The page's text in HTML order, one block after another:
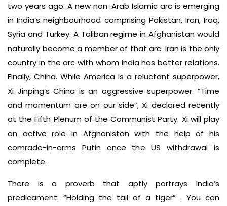
two years ago. A new non-Arab Islamic arc is emerging
in India’s neighbourhood comprising Pakistan, Iran, Iraq,
Syria and Turkey. A Taliban regime in Afghanistan would
naturally become a member of that arc. Iran is the only
country in the arc with whom India has better relations.
Finally, China. While America is a reluctant superpower,
Xi Jinping’s China is an aggressive superpower. “Time
and momentum are on our side”, Xi declared recently
at the Fifth Plenum of the Communist Party. Xi will play
an active role in Afghanistan with the help of his
comrade-in-arms Putin once the US withdrawal is
complete.
There is a proverb that aptly portrays India’s
predicament: “Holding the tail of a tiger” . You can